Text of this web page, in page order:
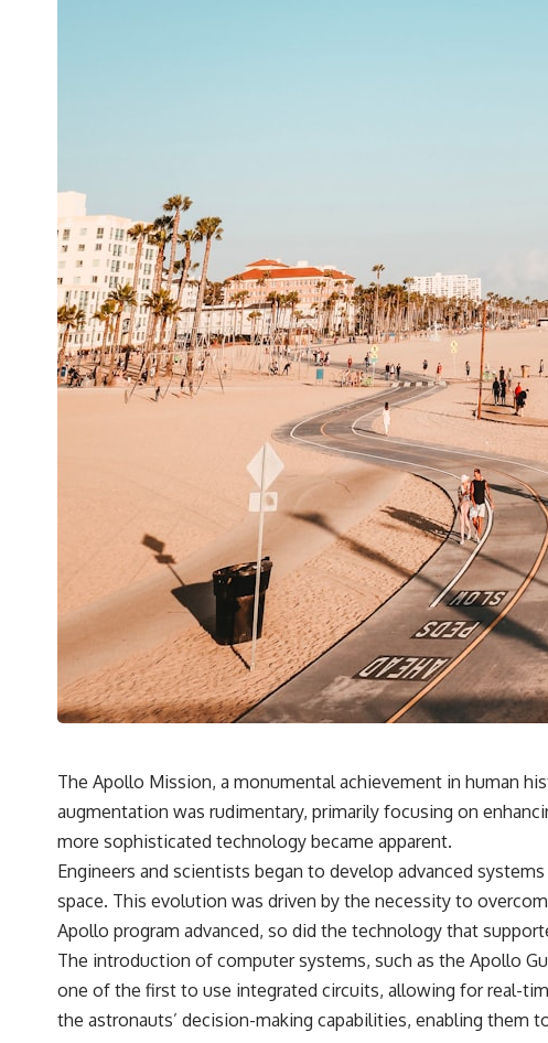
The Apollo Mission, a monumental achievement in human
augmentation was rudimentary, primarily focusing on
more sophisticated technology became apparent.
Engineers and scientists began to develop advanced
space. This evolution was driven by the necessity to
Apollo program advanced, so did the technology that
The introduction of computer systems, such as the Apollo
one of the first to use integrated circuits, allowing for real-
the astronauts’ decision-making capabilities, enabling them